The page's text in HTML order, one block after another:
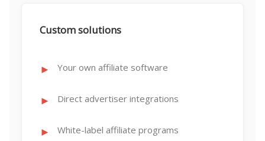
Custom solutions
Your own affiliate software
Direct advertiser integrations
White-label affiliate programs